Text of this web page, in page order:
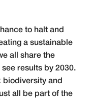
to halt and
a sustainable
all share the
results by 2030.
biodiversity and
all be part of the